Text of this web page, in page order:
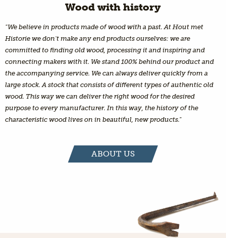
Wood with history
"We believe in products made of wood with a past. At Hout met
Historie we don't make any end products ourselves: we are
committed to finding old wood, processing it and inspiring and
connecting makers with it. We stand 100% behind our product and
the accompanying service. We can always deliver quickly from a
large stock. A stock that consists of different types of authentic old
wood. This way we can deliver the right wood for the desired
purpose to every manufacturer. In this way, the history of the
characteristic wood lives on in beautiful, new products."
ABOUT US